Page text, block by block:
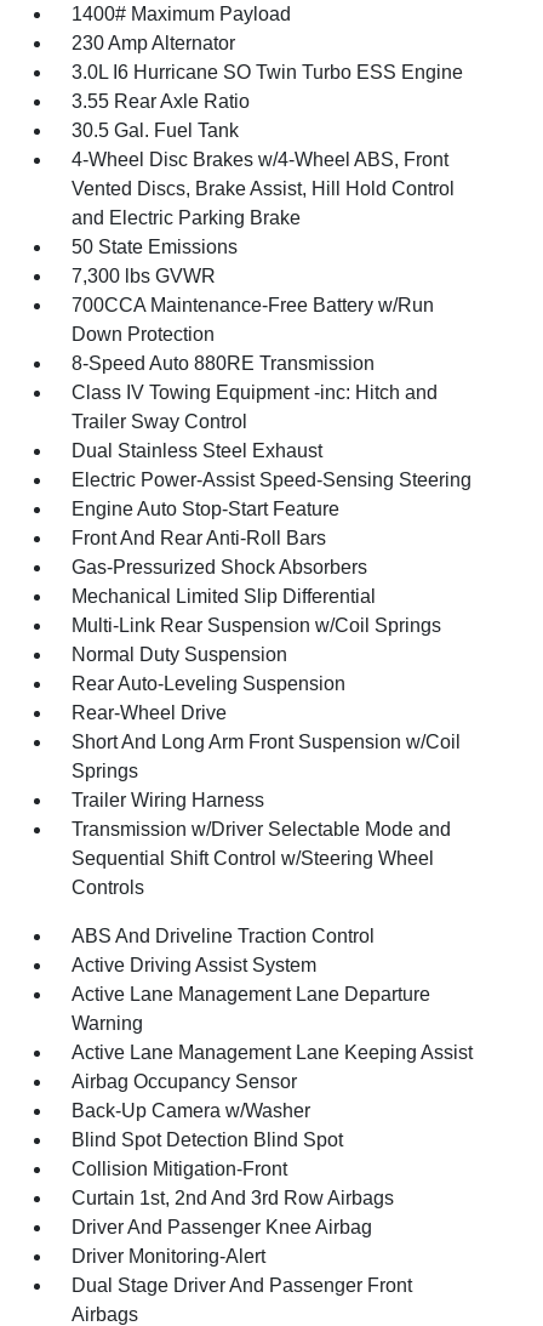
1400# Maximum Payload
230 Amp Alternator
3.0L I6 Hurricane SO Twin Turbo ESS Engine
3.55 Rear Axle Ratio
30.5 Gal. Fuel Tank
4-Wheel Disc Brakes w/4-Wheel ABS, Front
Vented Discs, Brake Assist, Hill Hold Control
and Electric Parking Brake
50 State Emissions
7,300 lbs GVWR
700CCA Maintenance-Free Battery w/Run
Down Protection
8-Speed Auto 880RE Transmission
Class IV Towing Equipment -inc: Hitch and
Trailer Sway Control
Dual Stainless Steel Exhaust
Electric Power-Assist Speed-Sensing Steering
Engine Auto Stop-Start Feature
Front And Rear Anti-Roll Bars
Gas-Pressurized Shock Absorbers
Mechanical Limited Slip Differential
Multi-Link Rear Suspension w/Coil Springs
Normal Duty Suspension
Rear Auto-Leveling Suspension
Rear-Wheel Drive
Short And Long Arm Front Suspension w/Coil
Springs
Trailer Wiring Harness
Transmission w/Driver Selectable Mode and
Sequential Shift Control w/Steering Wheel
Controls
ABS And Driveline Traction Control
Active Driving Assist System
Active Lane Management Lane Departure
Warning
Active Lane Management Lane Keeping Assist
Airbag Occupancy Sensor
Back-Up Camera w/Washer
Blind Spot Detection Blind Spot
Collision Mitigation-Front
Curtain 1st, 2nd And 3rd Row Airbags
Driver And Passenger Knee Airbag
Driver Monitoring-Alert
Dual Stage Driver And Passenger Front
Airbags